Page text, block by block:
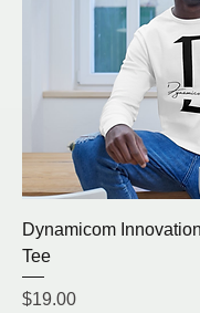
Dynamicom
Tee
Price
$19.00